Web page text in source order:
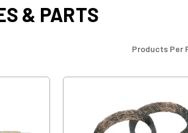
& PARTS
Products Per